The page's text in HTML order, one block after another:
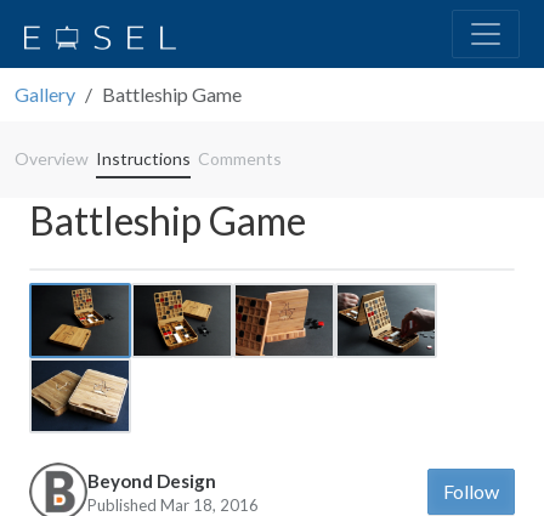
Gallery Battleship Game
Overview Instructions Comments
Battleship Game
Previous
Beyond Design
Published Mar 18, 2016
Follow